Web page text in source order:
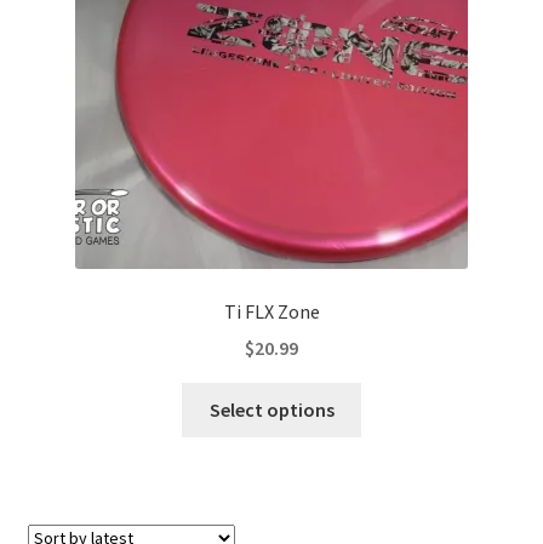
Ti FLX Zone
$20.99
Select options